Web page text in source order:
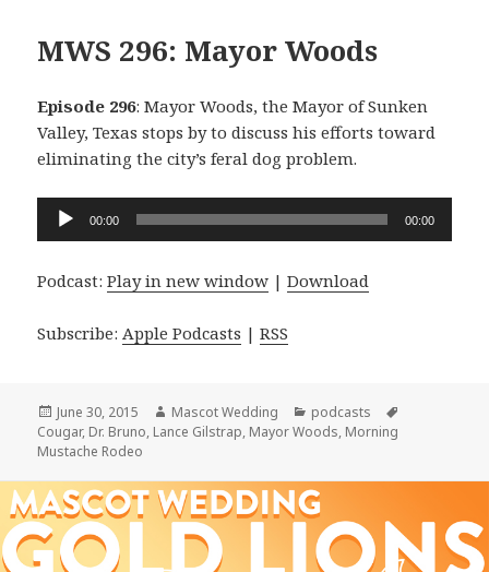
MWS 296: Mayor Woods
Episode 296: Mayor Woods, the Mayor of Sunken
Valley, Texas stops by to discuss his efforts toward
eliminating the city’s feral dog problem.
Audio
00:00 00:00
Podcast:Play in new window |Download
Subscribe: Apple Podcasts |RSS
Posted
on
June 30, 2015 Author
Mascot Wedding Categories
podcasts
Cougar, Dr. Bruno, Lance Gilstrap, Mayor Woods, Morning
Mustache Rodeo